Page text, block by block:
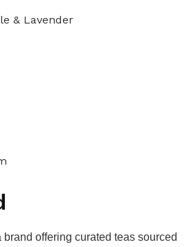
& Lavender
offering curated teas sourced